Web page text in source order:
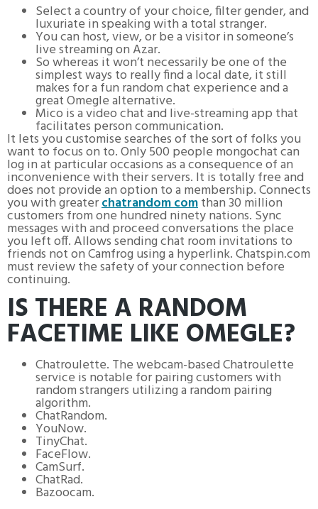
Select a country of your choice, filter gender, and
luxuriate in speaking with a total stranger.
You can host, view, or be a visitor in someone’s
live streaming on Azar.
So whereas it won’t necessarily be one of the
simplest ways to really find a local date, it still
makes for a fun random chat experience and a
great Omegle alternative.
Mico is a video chat and live-streaming app that
facilitates person communication.
It lets you customise searches of the sort of folks you
want to focus on to. Only 500 people mongochat can
log in at particular occasions as a consequence of an
inconvenience with their servers. It is totally free and
does not provide an option to a membership. Connects
you with greaterchatrandom comthan 30 million
customers from one hundred ninety nations. Sync
messages with and proceed conversations the place
you left off. Allows sending chat room invitations to
friends not on Camfrog using a hyperlink. Chatspin.com
must review the safety of your connection before
continuing.
IS THERE A RANDOM
FACETIME LIKE OMEGLE?
Chatroulette. The webcam-based Chatroulette
service is notable for pairing customers with
random strangers utilizing a random pairing
algorithm.
ChatRandom.
YouNow.
TinyChat.
FaceFlow.
CamSurf.
ChatRad.
Bazoocam.